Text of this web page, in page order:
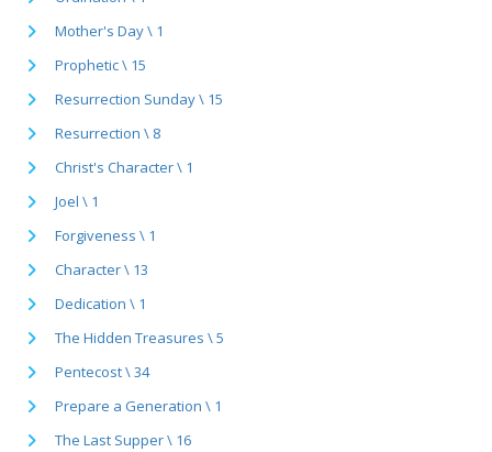
Mother's Day \ 1
Prophetic \ 15
Resurrection Sunday \ 15
Resurrection \ 8
Christ's Character \ 1
Joel \ 1
Forgiveness \ 1
Character \ 13
Dedication \ 1
The Hidden Treasures \ 5
Pentecost \ 34
Prepare a Generation \ 1
The Last Supper \ 16